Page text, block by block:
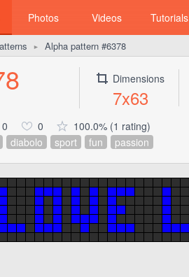
Photos Videos Tutorials
► Alpha pattern #6378
Dimensions
7x63
0 0
100.0% (1 rating)
diabolo sport fun passion